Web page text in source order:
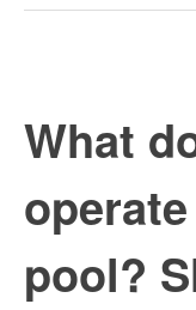
What
pool?